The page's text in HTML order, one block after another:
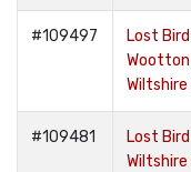
#109497
Lost
Wiltshire
#109481
Lost
Wiltshire